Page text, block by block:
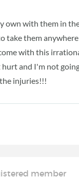
own with them in
take them
with this
hurt and I'm not
injuries!!!
member